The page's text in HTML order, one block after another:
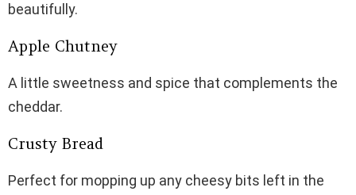
beautifully.
Apple Chutney
A little sweetness and spice that complements the
cheddar.
Crusty Bread
Perfect for mopping up any cheesy bits left in the